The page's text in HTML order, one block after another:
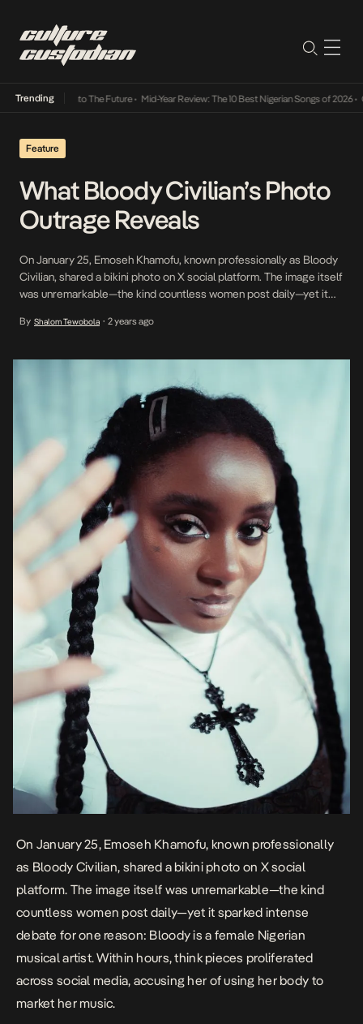
Trending
Its Way Into The Future• Mid-Year Review: The 10 Best Nigerian Songs of 2026• On
Feature
What Bloody Civilian’s Photo
Outrage Reveals
On January 25, Emoseh Khamofu, known professionally as Bloody
Civilian, shared a bikini photo on X social platform. The image itself
was unremarkable—the kind countless women post daily—yet it
Nigerian musical artist. Within hours, think pieces proliferated
By Shalom Tewobola • 2 years ago
On January 25, Emoseh Khamofu, known professionally
as Bloody Civilian, shared a bikini photo on X social
platform. The image itself was unremarkable—the kind
countless women post daily—yet it sparked intense
debate for one reason: Bloodyis a female Nigerian
musical artist. Within hours, think pieces proliferated
across social media, accusing her of using her body to
market her music.